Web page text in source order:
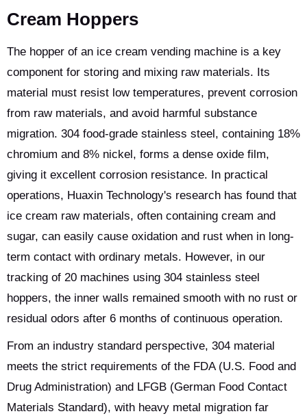
Cream Hoppers
The hopper of an ice cream vending machine is a key
component for storing and mixing raw materials. Its
material must resist low temperatures, prevent corrosion
from raw materials, and avoid harmful substance
migration. 304 food-grade stainless steel, containing 18%
chromium and 8% nickel, forms a dense oxide film,
giving it excellent corrosion resistance. In practical
operations, Huaxin Technology's research has found that
ice cream raw materials, often containing cream and
sugar, can easily cause oxidation and rust when in long-
term contact with ordinary metals. However, in our
tracking of 20 machines using 304 stainless steel
hoppers, the inner walls remained smooth with no rust or
residual odors after 6 months of continuous operation.
From an industry standard perspective, 304 material
meets the strict requirements of the FDA (U.S. Food and
Drug Administration) and LFGB (German Food Contact
Materials Standard), with heavy metal migration far